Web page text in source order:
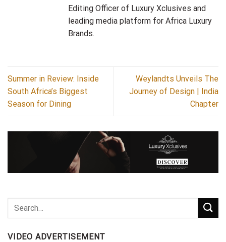
Editing Officer of Luxury Xclusives and
leading media platform for Africa Luxury
Brands.
Summer in Review: Inside
South Africa’s Biggest
Season for Dining
Weylandts Unveils The
Journey of Design | India
Chapter
VIDEO ADVERTISEMENT